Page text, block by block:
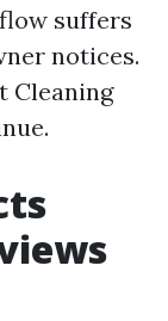
suffers
notices.
Cleaning